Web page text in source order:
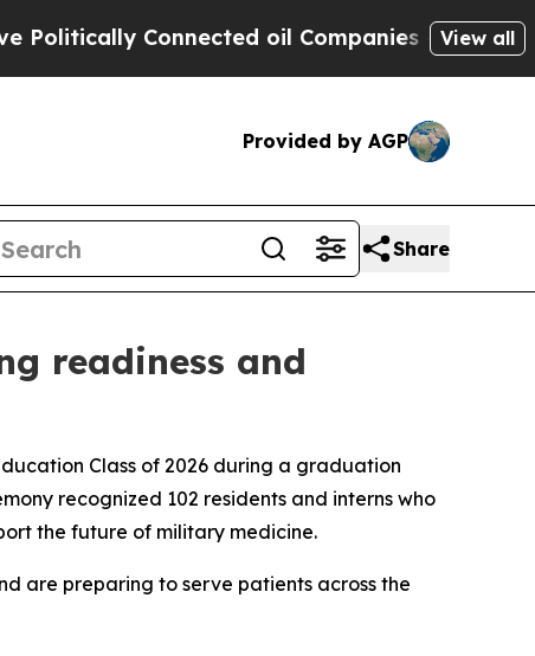
Connected oil Companies — not View all
Provided by AGP
Share
readiness and
Class of 2026 during a graduation
recognized 102 residents and interns who
the future of military medicine.
are preparing to serve patients across the